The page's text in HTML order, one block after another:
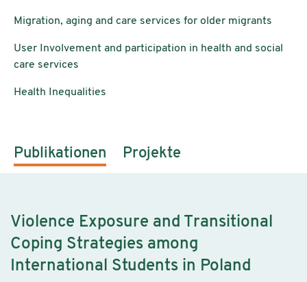
Migration, aging and care services for older migrants
User Involvement and participation in health and social
care services
Health Inequalities
Publikationen Projekte
Violence Exposure and Transitional
Coping Strategies among
International Students in Poland